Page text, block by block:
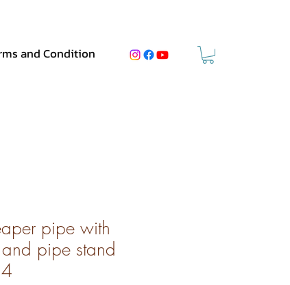
and Condition
pipe with
pipe stand